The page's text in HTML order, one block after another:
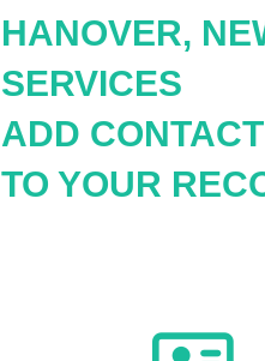
HANOVER,
SERVICES
ADD
TO YOUR